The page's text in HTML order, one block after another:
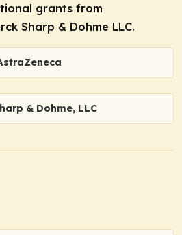
grants from
Sharp & Dohme LLC.
& Dohme, LLC